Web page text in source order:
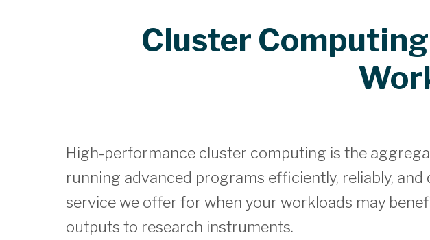
Cluster
High-performance cluster computing is the
running advanced programs efficiently, reliably,
service we offer for when your workloads may
outputs to research instruments.